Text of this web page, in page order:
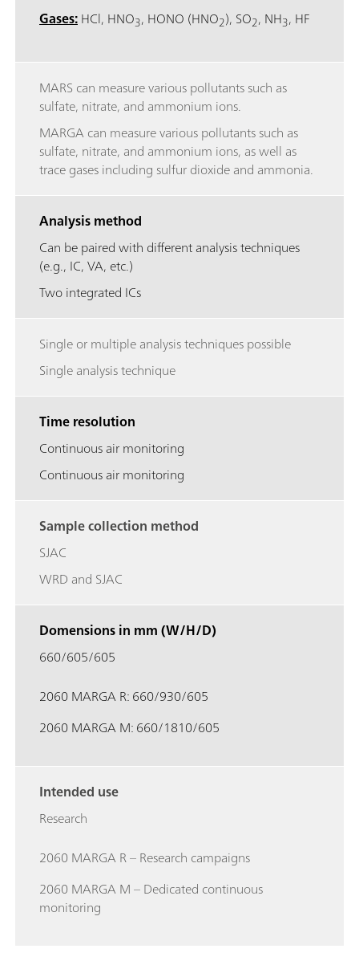
Gases:HCl, HNO3, HONO (HNO2), SO2, NH3, HF
MARS can measure various pollutants such as
sulfate, nitrate, and ammonium ions.
MARGA can measure various pollutants such as
sulfate, nitrate, and ammonium ions, as well as
trace gases including sulfur dioxide and ammonia.
Analysis method
Can be paired with different analysis techniques
(e.g., IC, VA, etc.)
Two integrated ICs
Single or multiple analysis techniques possible
Single analysis technique
Time resolution
Continuous air monitoring
Continuous air monitoring
Sample collection method
SJAC
WRD and SJAC
Domensions in mm (W/H/D)
660/605/605
2060 MARGA R: 660/930/605
2060 MARGA M: 660/1810/605
Intended use
Research
2060 MARGA R – Research campaigns
2060 MARGA M – Dedicated continuous
monitoring